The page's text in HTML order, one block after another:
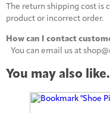
The return shipping cost is
product or incorrect order.
How can I contact
You can email us at
You may also